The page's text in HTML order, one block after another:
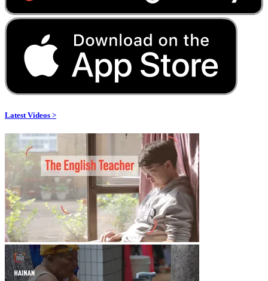
Latest Videos >